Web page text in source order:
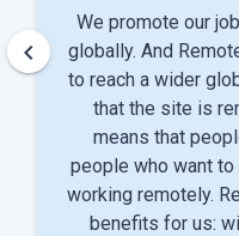
We promote our
globally. And
to reach a wider
that the site is
means that
people who want
working remotely.
benefits for us:
keyboard_arrow_left